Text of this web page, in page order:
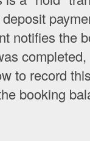
notifies the
to record
booking